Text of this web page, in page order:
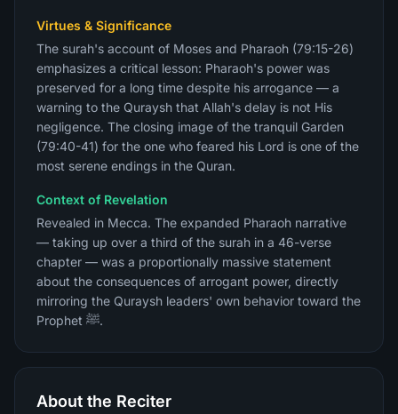
Virtues & Significance
The surah's account of Moses and Pharaoh (79:15-26)
emphasizes a critical lesson: Pharaoh's power was
preserved for a long time despite his arrogance — a
warning to the Quraysh that Allah's delay is not His
negligence. The closing image of the tranquil Garden
(79:40-41) for the one who feared his Lord is one of the
most serene endings in the Quran.
Context of Revelation
Revealed in Mecca. The expanded Pharaoh narrative
— taking up over a third of the surah in a 46-verse
chapter — was a proportionally massive statement
about the consequences of arrogant power, directly
mirroring the Quraysh leaders' own behavior toward the
Prophet ﷺ.
About the Reciter